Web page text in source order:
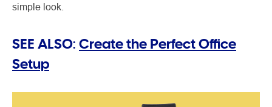
simple look.
SEE ALSO: Create the Perfect Office
Setup